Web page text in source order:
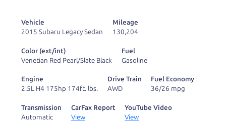
need to go. As a
process the sales tax
deal with the hassle, unlike a private party
Our promise to you is that we will provide you
Vehicle
2015 Subaru Legacy Sedan
Mileage
130,204
Color (ext/int)
Venetian Red Pearl/Slate Black
Fuel
Gasoline
Engine
2.5L H4 175hp 174ft. lbs.
Drive Train
AWD
Fuel Economy
36/26 mpg
Transmission
Automatic
CarFax Report
View
YouTube Video
View